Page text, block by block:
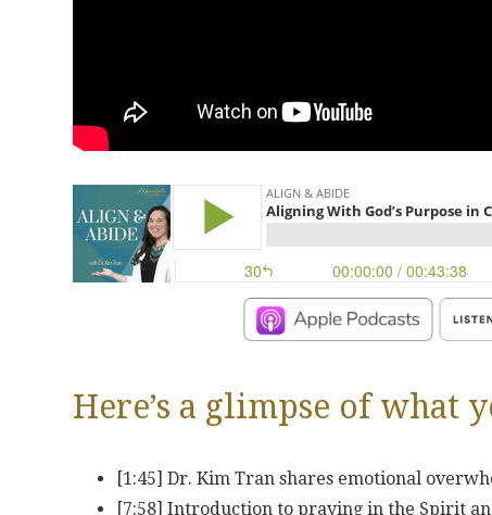
Here’s a glimpse of what
[1:45] Dr. Kim Tran shares emotional
[7:58] Introduction to praying in the Spirit